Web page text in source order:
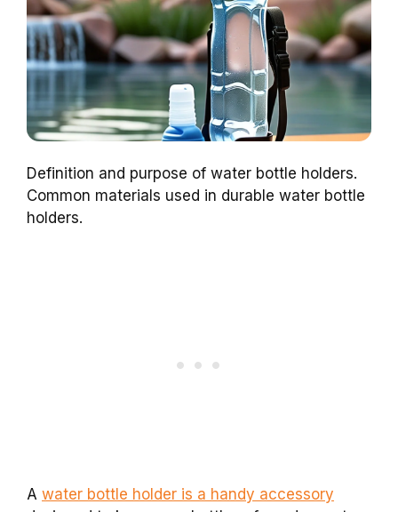
Definition and purpose of water bottle holders.
Common materials used in durable water bottle
holders.
A water bottle holder is a handy accessory